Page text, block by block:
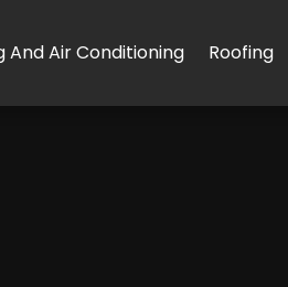
And Air Conditioning Roofing